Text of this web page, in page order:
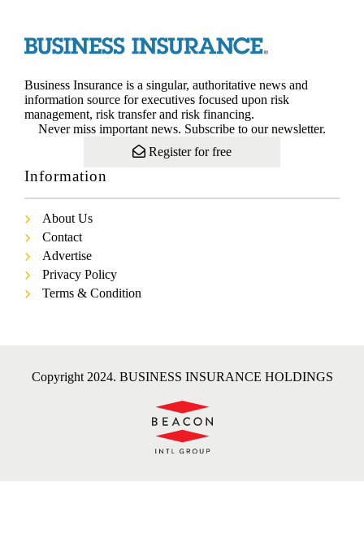
Business Insurance is a singular, authoritative news and
information source for executives focused upon risk
management, risk transfer and risk financing.
Never miss important news. Subscribe to our newsletter.
Register for free
Information
About Us
Contact
Advertise
Privacy Policy
Terms & Condition
Copyright 2024. BUSINESS INSURANCE HOLDINGS